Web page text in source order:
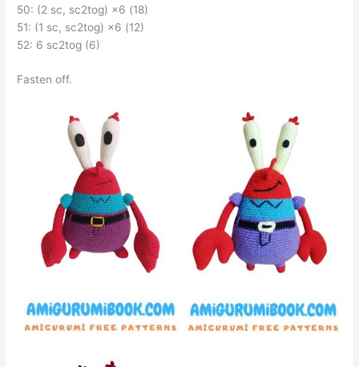
50: (2 sc, sc2tog) ×6 (18)
51: (1 sc, sc2tog) ×6 (12)
52: 6 sc2tog (6)
Fasten off.